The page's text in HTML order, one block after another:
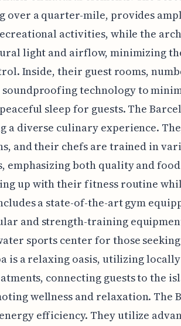
over a quarter-mile, provides
activities, while the
light and airflow, minimizing
Inside, their guest rooms,
soundproofing technology to
sleep for guests. The
a diverse culinary experience.
and their chefs are trained in
emphasizing both quality and food
up with their fitness routine
a state-of-the-art gym
and strength-training
sports center for those
is a relaxing oasis, utilizing
connecting guests to the
wellness and relaxation. The
efficiency. They utilize